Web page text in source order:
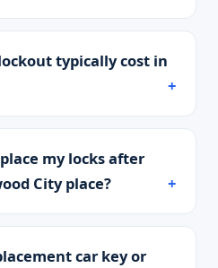
typically cost in
my locks after
City place?
car key or